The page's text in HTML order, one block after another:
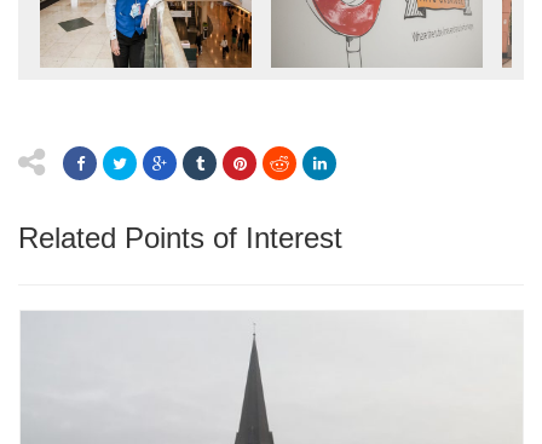
Related Points of Interest